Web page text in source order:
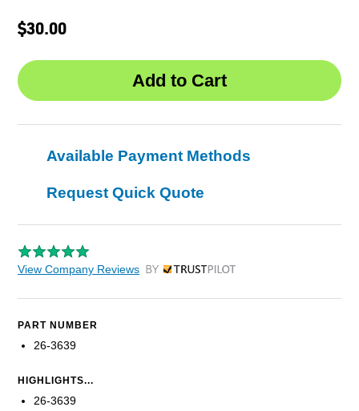
$30.00
Available Payment Methods
Request Quick Quote
View Company Reviews by Trustpilot
PART NUMBER
26-3639
HIGHLIGHTS...
26-3639